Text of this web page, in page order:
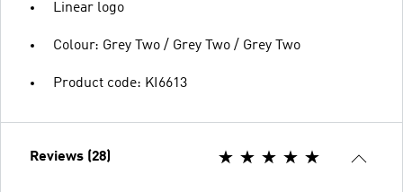
Linear logo
Colour: Grey Two / Grey Two / Grey Two
Product code: KI6613
Reviews (28)